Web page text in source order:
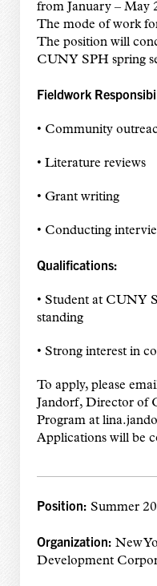
from January – May
The mode of work
The position will
CUNY SPH spring
Fieldwork
• Community
• Literature reviews
• Grant writing
• Conducting
Qualifications:
• Student at CUNY
standing
• Strong interest in
To apply, please
Jandorf, Director of
Program at
Applications will be
Position: Summer
Organization: New
Development